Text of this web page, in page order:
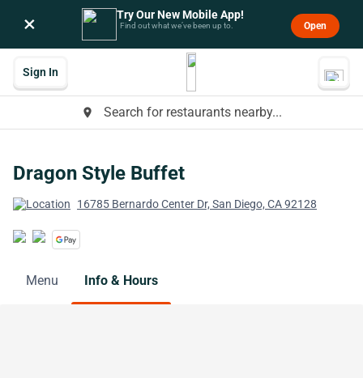
× Try Our New Mobile App!
Find out what we’ve been up to. Open
place Search for restaurants nearby...
Sign In
Dragon Style Buffet
16785 Bernardo Center Dr, San Diego, CA 92128
Menu Info & Hours